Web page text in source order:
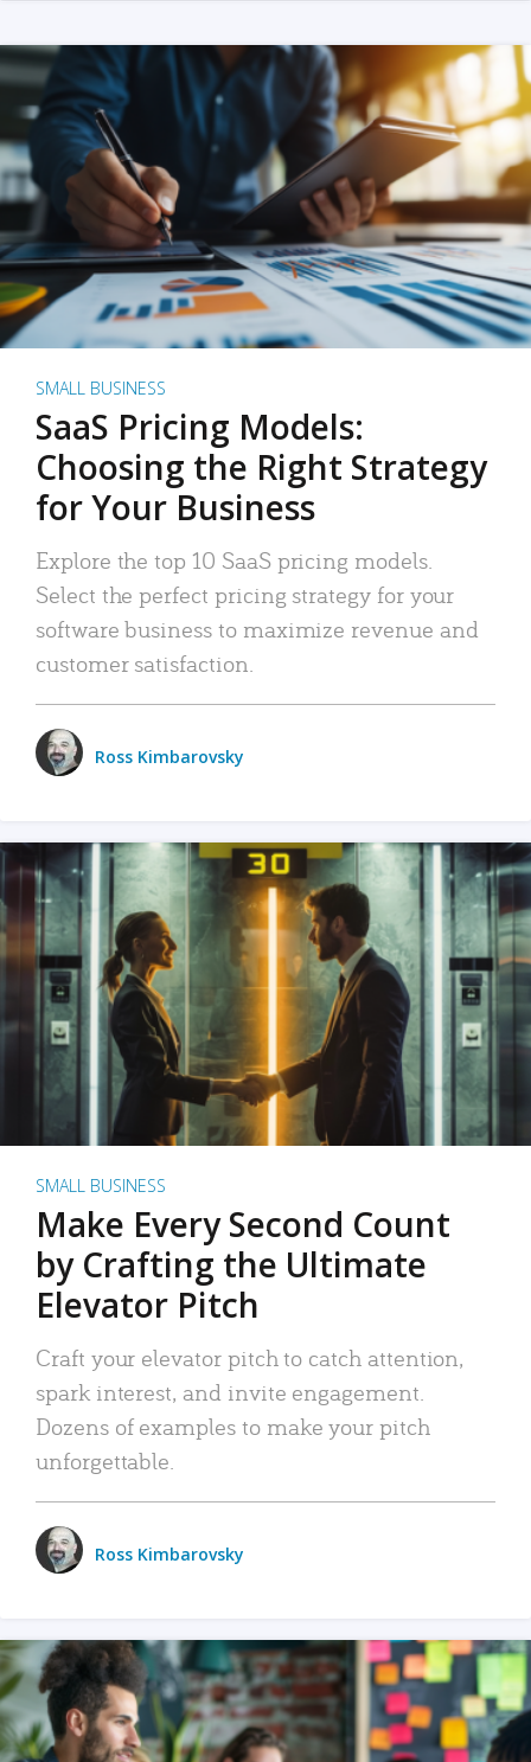
SMALL BUSINESS
SaaS Pricing Models:
Choosing the Right Strategy
for Your Business
Explore the top 10 SaaS pricing models.
Select the perfect pricing strategy for your
software business to maximize revenue and
customer satisfaction.
Ross Kimbarovsky
SMALL BUSINESS
Make Every Second Count
by Crafting the Ultimate
Elevator Pitch
Craft your elevator pitch to catch attention,
spark interest, and invite engagement.
Dozens of examples to make your pitch
unforgettable.
Ross Kimbarovsky